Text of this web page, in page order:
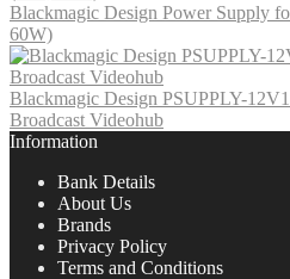
Blackmagic Design Power Supply
60W)
Blackmagic Design PSUPPLY-
Broadcast Videohub
Information
Bank Details
About Us
Brands
Privacy Policy
Terms and Conditions